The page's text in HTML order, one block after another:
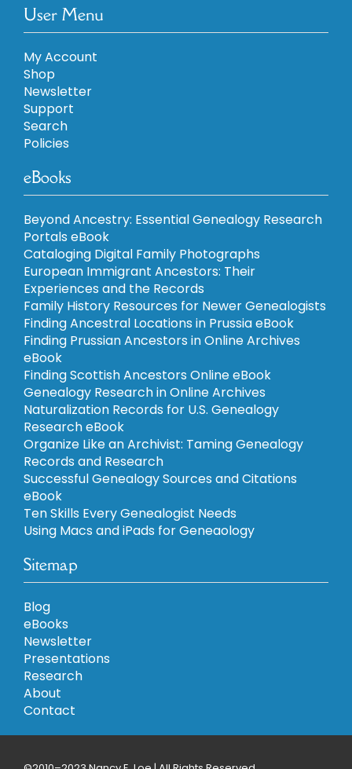
User Menu
My Account
Shop
Newsletter
Support
Search
Policies
eBooks
Beyond Ancestry: Essential Genealogy Research
Portals eBook
Cataloging Digital Family Photographs
European Immigrant Ancestors: Their
Experiences and the Records
Family History Resources for Newer Genealogists
Finding Ancestral Locations in Prussia eBook
Finding Prussian Ancestors in Online Archives
eBook
Finding Scottish Ancestors Online eBook
Genealogy Research in Online Archives
Naturalization Records for U.S. Genealogy
Research eBook
Organize Like an Archivist: Taming Genealogy
Records and Research
Successful Genealogy Sources and Citations
eBook
Ten Skills Every Genealogist Needs
Using Macs and iPads for Geneaology
Sitemap
Blog
eBooks
Newsletter
Presentations
Research
About
Contact